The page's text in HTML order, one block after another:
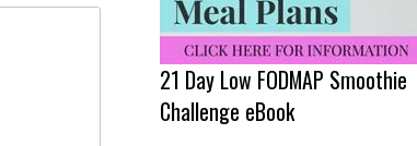
21 Day Low FODMAP Smoothie
Challenge eBook